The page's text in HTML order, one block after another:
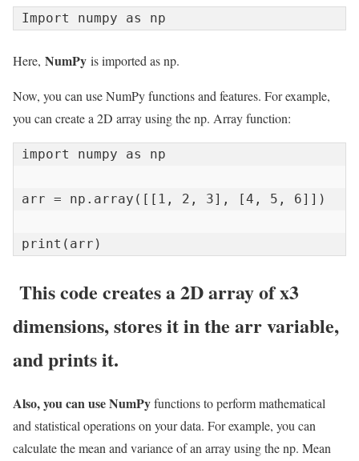
Import numpy as np
Here, NumPy is imported as np.
Now, you can use NumPy functions and features. For example,
you can create a 2D array using the np. Array function:
import numpy as np
arr = np.array([[1, 2, 3], [4, 5, 6]])
print(arr)
This code creates a 2D array of x3
dimensions, stores it in the arr variable,
and prints it.
Also, you can use NumPyfunctions to perform mathematical
and statistical operations on your data. For example, you can
calculate the mean and variance of an array using the np. Mean